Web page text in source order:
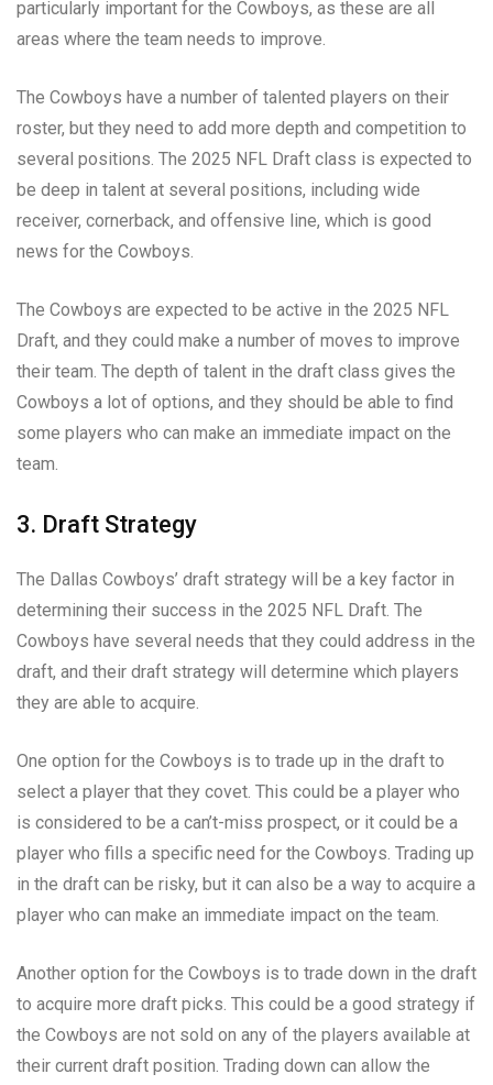
particularly important for the Cowboys, as these are all
areas where the team needs to improve.
The Cowboys have a number of talented players on their
roster, but they need to add more depth and competition to
several positions. The 2025 NFL Draft class is expected to
be deep in talent at several positions, including wide
receiver, cornerback, and offensive line, which is good
news for the Cowboys.
The Cowboys are expected to be active in the 2025 NFL
Draft, and they could make a number of moves to improve
their team. The depth of talent in the draft class gives the
Cowboys a lot of options, and they should be able to find
some players who can make an immediate impact on the
team.
3. Draft Strategy
The Dallas Cowboys’ draft strategy will be a key factor in
determining their success in the 2025 NFL Draft. The
Cowboys have several needs that they could address in the
draft, and their draft strategy will determine which players
they are able to acquire.
One option for the Cowboys is to trade up in the draft to
select a player that they covet. This could be a player who
is considered to be a can’t-miss prospect, or it could be a
player who fills a specific need for the Cowboys. Trading up
in the draft can be risky, but it can also be a way to acquire a
player who can make an immediate impact on the team.
Another option for the Cowboys is to trade down in the draft
to acquire more draft picks. This could be a good strategy if
the Cowboys are not sold on any of the players available at
their current draft position. Trading down can allow the